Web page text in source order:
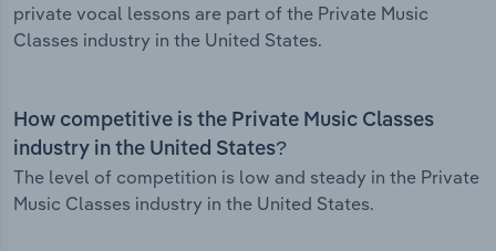
private vocal lessons are part of the Private Music
Classes industry in the United States.
How competitive is the Private Music Classes
industry in the United States?
The level of competition is low and steady in the Private
Music Classes industry in the United States.